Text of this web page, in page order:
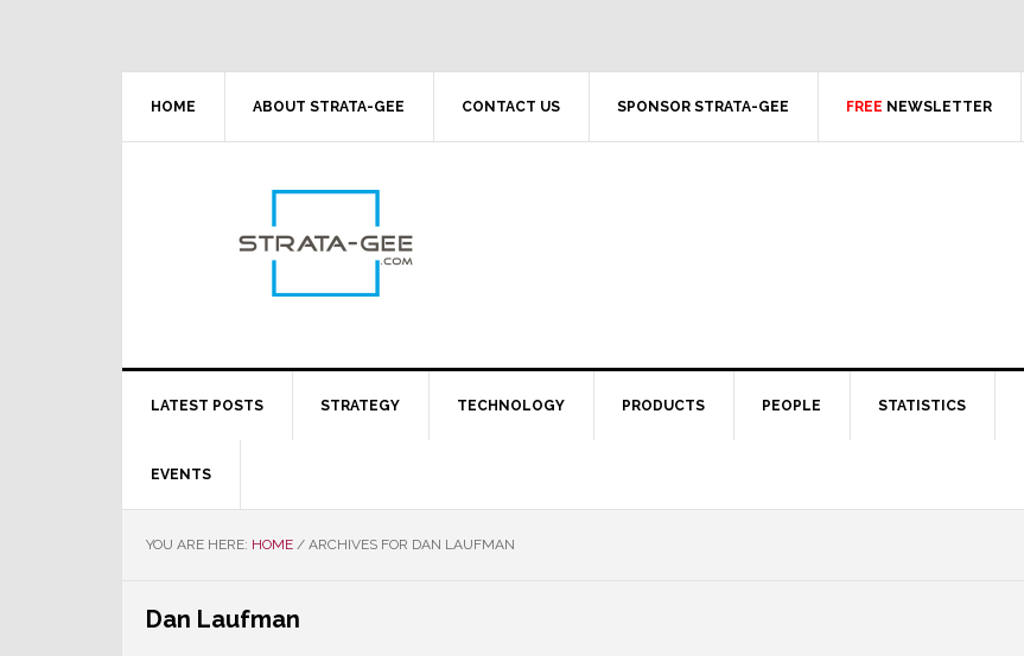
HOME ABOUT STRATA-GEE CONTACT US SPONSOR STRATA-GEE FREE NEWSLETTER
LATEST POSTS STRATEGY TECHNOLOGY PRODUCTS PEOPLE STATISTICS
EVENTS
YOU ARE HERE: HOME / ARCHIVES FOR DAN LAUFMAN
Dan Laufman